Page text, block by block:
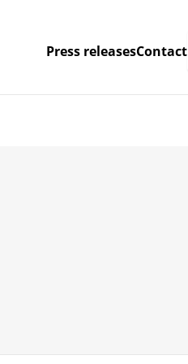
Press releasesContact